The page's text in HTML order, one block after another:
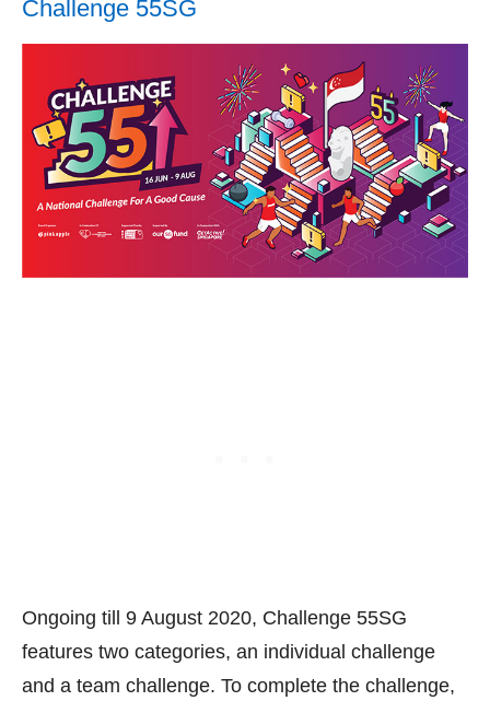
Challenge 55SG
Ongoing till 9 August 2020, Challenge 55SG
features two categories, an individual challenge
and a team challenge. To complete the challenge,